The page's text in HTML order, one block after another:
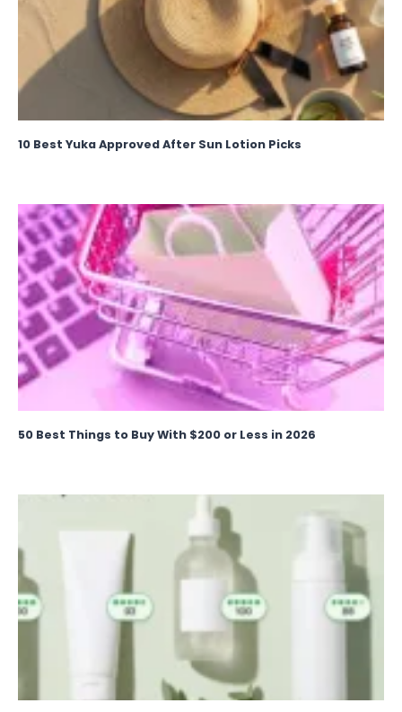
10 Best Yuka Approved After Sun Lotion Picks
50 Best Things to Buy With $200 or Less in 2026